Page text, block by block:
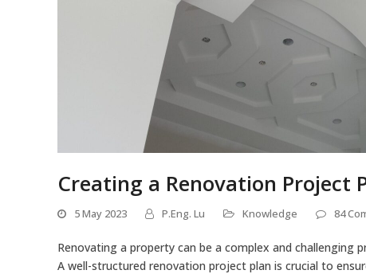
Creating a Renovation Project
5 May 2023 P.Eng. Lu Knowledge 84
Renovating a property can be a complex and
A well-structured renovation project plan is crucial to